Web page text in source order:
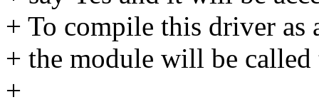
+ To compile this driver as
+ the module will be
+